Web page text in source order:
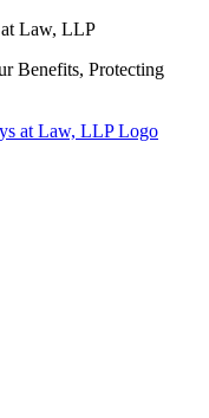
Law, LLP
Benefits, Protecting